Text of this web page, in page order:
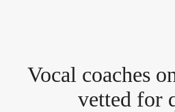
Vocal coaches
vetted for